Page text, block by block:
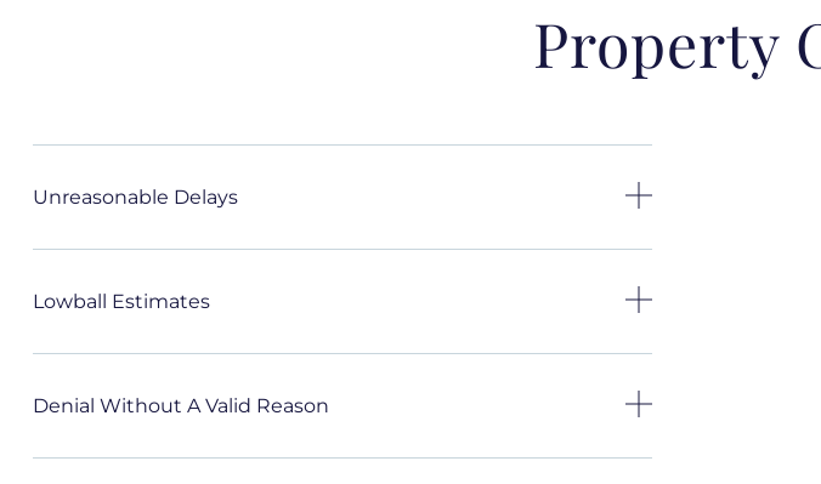
Property
Unreasonable Delays
Lowball Estimates
Denial Without A Valid Reason